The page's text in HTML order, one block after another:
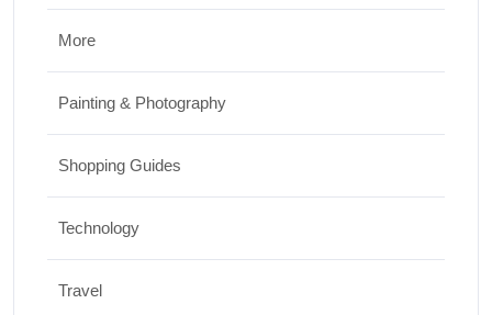
More
Painting & Photography
Shopping Guides
Technology
Travel